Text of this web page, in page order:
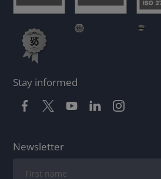
Stay informed
Newsletter